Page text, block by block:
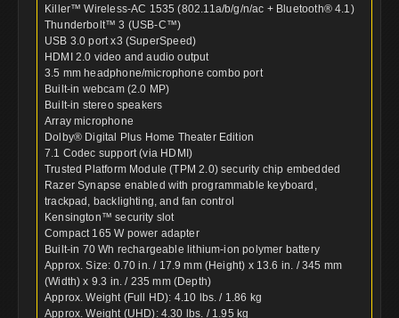
Killer™ Wireless-AC 1535 (802.11a/b/g/n/ac + Bluetooth® 4.1)
Thunderbolt™ 3 (USB-C™)
USB 3.0 port x3 (SuperSpeed)
HDMI 2.0 video and audio output
3.5 mm headphone/microphone combo port
Built-in webcam (2.0 MP)
Built-in stereo speakers
Array microphone
Dolby® Digital Plus Home Theater Edition
7.1 Codec support (via HDMI)
Trusted Platform Module (TPM 2.0) security chip embedded
Razer Synapse enabled with programmable keyboard,
trackpad, backlighting, and fan control
Kensington™ security slot
Compact 165 W power adapter
Built-in 70 Wh rechargeable lithium-ion polymer battery
Approx. Size: 0.70 in. / 17.9 mm (Height) x 13.6 in. / 345 mm
(Width) x 9.3 in. / 235 mm (Depth)
Approx. Weight (Full HD): 4.10 lbs. / 1.86 kg
Approx. Weight (UHD): 4.30 lbs. / 1.95 kg